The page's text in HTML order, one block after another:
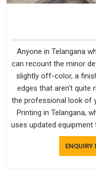
Anyone in Telangana
can recount the minor
slightly off-color, a
edges that aren't quite
the professional look of
Printing in Telangana,
uses updated equipment
and
ENQUIRY